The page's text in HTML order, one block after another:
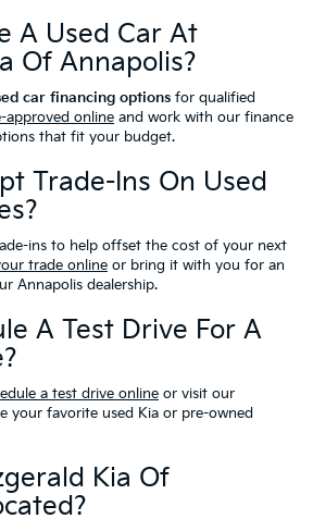
A Used Car At
Of Annapolis?
car financing options for qualified
approved online and work with our finance
that fit your budget.
Trade-Ins On Used
ins to help offset the cost of your next
trade online or bring it with you for an
Annapolis dealership.
A Test Drive For A
a test drive online or visit our
your favorite used Kia or pre-owned
Kia Of